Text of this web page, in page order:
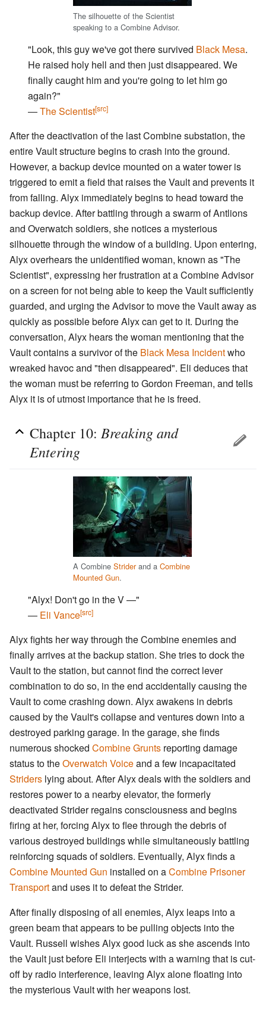
The silhouette of the Scientist
speaking to a Combine Advisor.
"Look, this guy we've got there survived Black Mesa.
He raised holy hell and then just disappeared. We
finally caught him and you're going to let him go
again?"
―The Scientist[src]
After the deactivation of the last Combine substation, the
entire Vault structure begins to crash into the ground.
However, a backup device mounted on a water tower is
triggered to emit a field that raises the Vault and prevents it
from falling. Alyx immediately begins to head toward the
backup device. After battling through a swarm of Antlions
and Overwatch soldiers, she notices a mysterious
silhouette through the window of a building. Upon entering,
Alyx overhears the unidentified woman, known as "The
Scientist", expressing her frustration at a Combine Advisor
on a screen for not being able to keep the Vault sufficiently
guarded, and urging the Advisor to move the Vault away as
quickly as possible before Alyx can get to it. During the
conversation, Alyx hears the woman mentioning that the
Vault contains a survivor of the Black Mesa Incidentwho
wreaked havoc and "then disappeared". Eli deduces that
the woman must be referring to Gordon Freeman, and tells
Alyx it is of utmost importance that he is freed.
Chapter 10: Breaking and
Entering
A Combine Striderand a Combine
Mounted Gun.
"Alyx! Don't go in the V —"
― Eli Vance[src]
Alyx fights her way through the Combine enemies and
finally arrives at the backup station. She tries to dock the
Vault to the station, but cannot find the correct lever
combination to do so, in the end accidentally causing the
Vault to come crashing down. Alyx awakens in debris
caused by the Vault's collapse and ventures down into a
destroyed parking garage. In the garage, she finds
numerous shocked Combine Grunts reporting damage
status to theOverwatch Voiceand a few incapacitated
Striders lying about. After Alyx deals with the soldiers and
restores power to a nearby elevator, the formerly
deactivated Strider regains consciousness and begins
firing at her, forcing Alyx to flee through the debris of
various destroyed buildings while simultaneously battling
reinforcing squads of soldiers. Eventually, Alyx finds a
Combine Mounted Gun installed on aCombine Prisoner
Transportand uses it to defeat the Strider.
After finally disposing of all enemies, Alyx leaps into a
green beam that appears to be pulling objects into the
Vault. Russell wishes Alyx good luck as she ascends into
the Vault just before Eli interjects with a warning that is cut-
off by radio interference, leaving Alyx alone floating into
the mysterious Vault with her weapons lost.